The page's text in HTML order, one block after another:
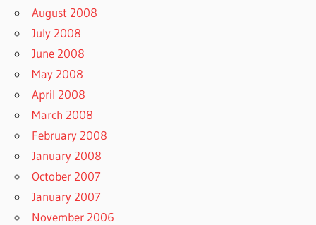
August 2008
July 2008
June 2008
May 2008
April 2008
March 2008
February 2008
January 2008
October 2007
January 2007
November 2006